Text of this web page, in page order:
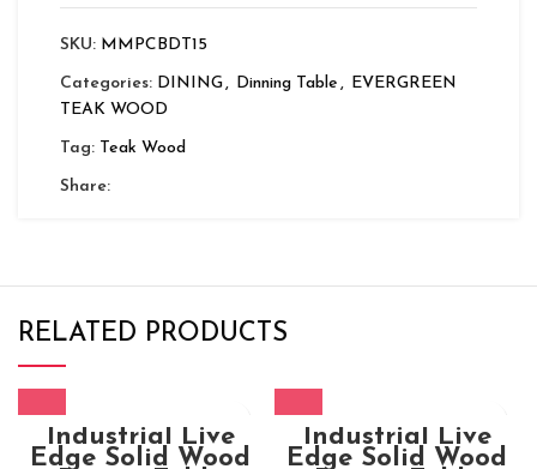
SKU: MMPCBDT15
Categories: DINING, Dinning Table , EVERGREEN
TEAK WOOD
Tag: Teak Wood
Share:
RELATED PRODUCTS
Industrial Live
Edge Solid Wood
Industrial Live
Edge Solid Wood